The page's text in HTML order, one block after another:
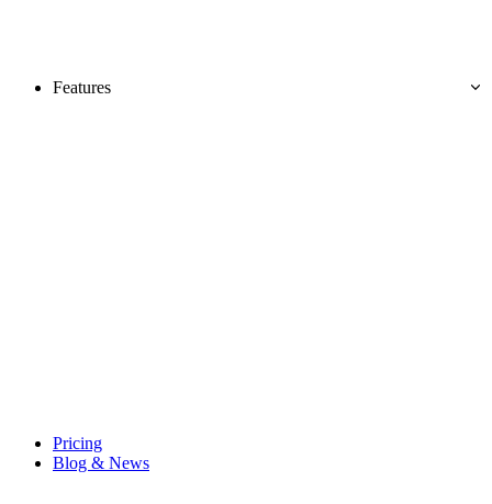
Features
Pricing
Blog & News